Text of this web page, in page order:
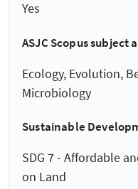
Yes
ASJC Scopus subject
Ecology, Evolution,
Microbiology
Sustainable
SDG 7 - Affordable
on Land